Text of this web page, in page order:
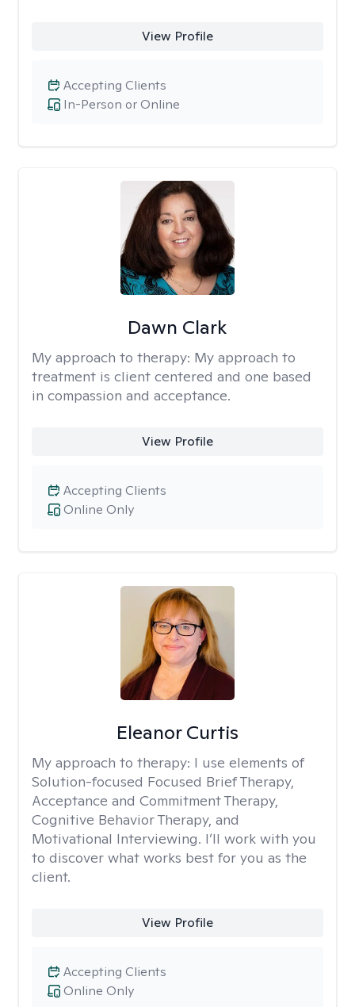
View Profile
In-Person or Online
Accepting Clients
Dawn Clark
My approach to therapy: My approach to
treatment is client centered and one based
in compassion and acceptance.
View Profile
Online Only
Accepting Clients
Eleanor Curtis
My approach to therapy: I use elements of
Solution-focused Focused Brief Therapy,
Acceptance and Commitment Therapy,
Cognitive Behavior Therapy, and
Motivational Interviewing. I’ll work with you
to discover what works best for you as the
client.
View Profile
Online Only
Accepting Clients